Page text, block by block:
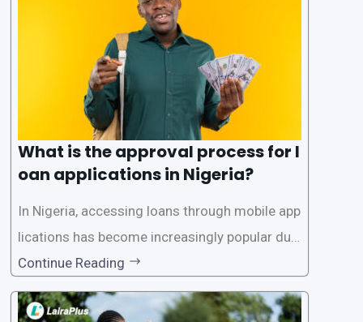
What is the approval process for l
oan applications in Nigeria?
In Nigeria, accessing loans through mobile app
lications has become increasingly popular due
to its convenience and accessibility. LairaPlus,
one of the leading loan apps in Nigeria, follows
a streamlined approval process to provide use
Continue Reading